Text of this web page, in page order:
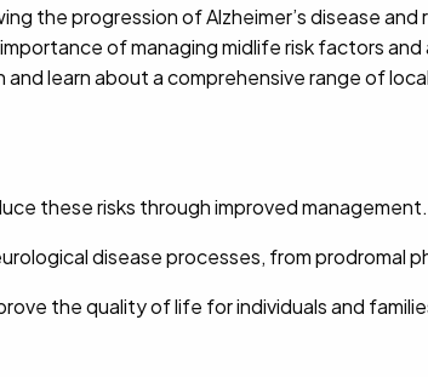
the progression of Alzheimer’s disease
of managing midlife risk factors
learn about a comprehensive range of
these risks through improved management.
disease processes, from prodromal
the quality of life for individuals and